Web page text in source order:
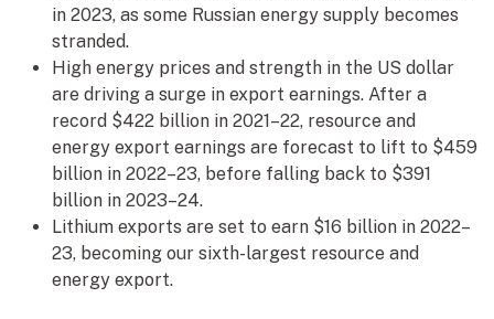
in 2023, as some Russian energy supply becomes
stranded.
High energy prices and strength in the US dollar
are driving a surge in export earnings. After a
record $422 billion in 2021–22, resource and
energy export earnings are forecast to lift to $459
billion in 2022–23, before falling back to $391
billion in 2023–24.
Lithium exports are set to earn $16 billion in 2022–
23, becoming our sixth-largest resource and
energy export.